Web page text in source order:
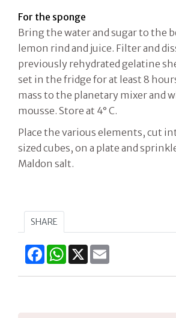
For the sponge
Bring the water and sugar to the
lemon rind and juice. Filter and
previously rehydrated gelatine
set in the fridge for at least 8
mass to the planetary mixer and
mousse. Store at 4° C.
Place the various elements, cut
sized cubes, on a plate and
Maldon salt.
SHARE
FacebookWhatsApp
X